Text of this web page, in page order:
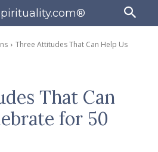
Three Attitudes That Can Help Us
That Can
for 50